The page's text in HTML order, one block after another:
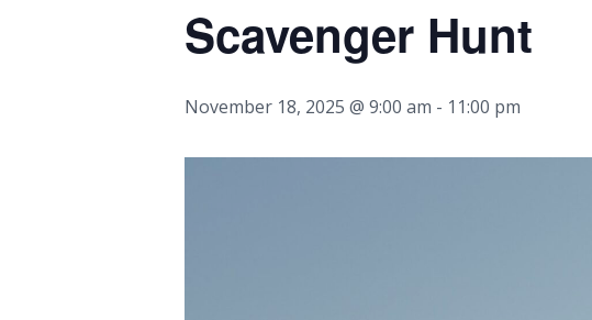
Scavenger Hunt
November 18, 2025 @ 9:00 am - 11:00 pm